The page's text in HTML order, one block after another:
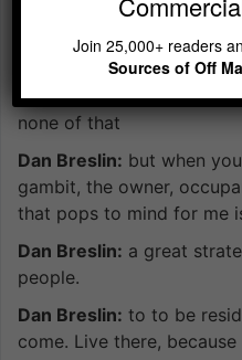
home and residency is
hear little drips and
and the market so hot
always going up. Is is
none of that
Dan Breslin: but when
gambit, the owner,
that pops to mind for me
Dan Breslin: a great
people.
Dan Breslin: to to be
come. Live there,
Join 25,000+ readers
Sources of Off